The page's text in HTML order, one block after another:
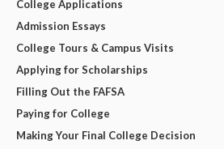
College Applications
Admission Essays
College Tours & Campus Visits
Applying for Scholarships
Filling Out the FAFSA
Paying for College
Making Your Final College Decision